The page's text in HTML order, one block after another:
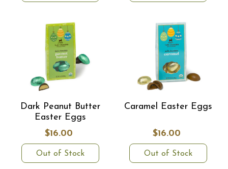
Dark Peanut Butter
Easter Eggs
$16.00
Out of Stock
Caramel Easter Eggs
$16.00
Out of Stock